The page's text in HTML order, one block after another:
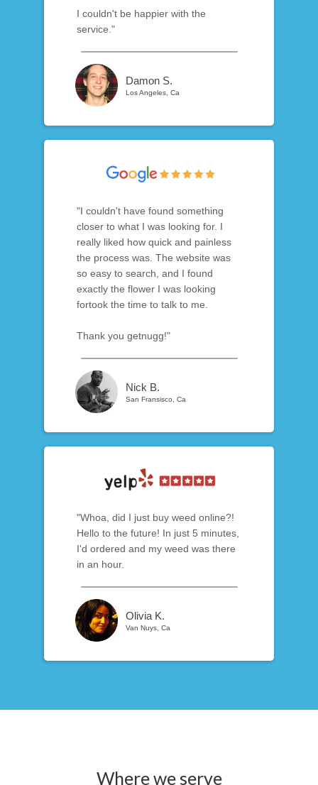
I couldn't be happier with the
service."
Damon S.
Los Angeles, Ca
"I couldn't have found something
closer to what I was looking for. I
really liked how quick and painless
the process was. The website was
so easy to search, and I found
exactly the flower I was looking
fortook the time to talk to me.
Thank you getnugg!"
Nick B.
San Fransisco, Ca
"Whoa, did I just buy weed online?!
Hello to the future! In just 5 minutes,
I'd ordered and my weed was there
in an hour.
Olivia K.
Van Nuys, Ca
Where we serve